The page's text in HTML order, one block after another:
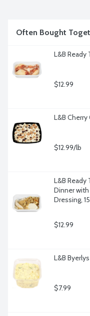
Often Bought
L&B Ready
$12.99
L&B Cherry
$12.99/lb
L&B Ready
Dinner
Dressing,
$12.99
L&B
$7.99